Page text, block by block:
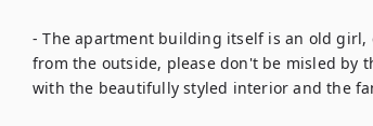
- The apartment building itself is an old girl,
from the outside, please don't be misled by
with the beautifully styled interior and the